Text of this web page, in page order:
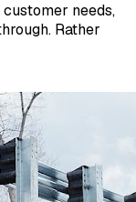
needs,
Rather